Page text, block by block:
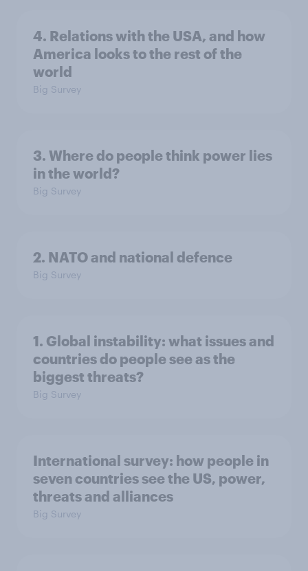
4. Relations with the USA, and how
America looks to the rest of the
world
Big Survey
3. Where do people think power lies
in the world?
Big Survey
2. NATO and national defence
Big Survey
1. Global instability: what issues and
countries do people see as the
biggest threats?
Big Survey
International survey: how people in
seven countries see the US, power,
threats and alliances
Big Survey